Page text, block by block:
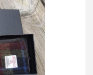
options
may
be
chosen
on